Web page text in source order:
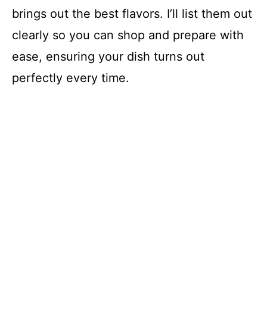
brings out the best flavors. I’ll list them out
clearly so you can shop and prepare with
ease, ensuring your dish turns out
perfectly every time.